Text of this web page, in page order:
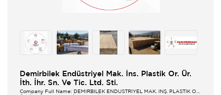
Demirbilek Endüstriyel Mak. İns. Plastik Or. Ür.
İth. İhr. Sn. Ve Tic. Ltd. Sti.
Company Full Name: DEMİRBİLEK ENDÜSTRİYEL MAK. İNŞ. PLASTİK OR.